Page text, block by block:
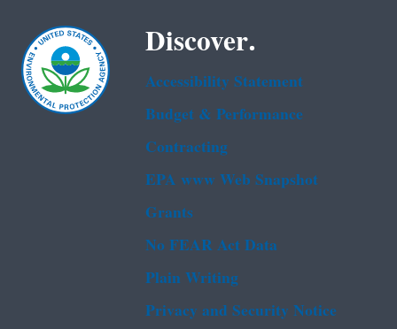
Discover.
Accessibility Statement
Budget & Performance
Contracting
EPA www Web Snapshot
Grants
No FEAR Act Data
Plain Writing
Privacy and Security Notice